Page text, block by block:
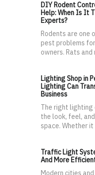
DIY Rodent
Help: When Is It
Experts?
Rodents are
pest problems
owners. Rats and
Lighting Shop in
Lighting Can
Business
The right lighting
the look, feel,
space. Whether it
Traffic Light
And More
Modern cities